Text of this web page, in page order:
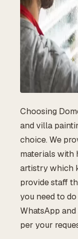
Choosing
and villa
choice. We
materials with
artistry which
provide staff
you need to
WhatsApp
per your